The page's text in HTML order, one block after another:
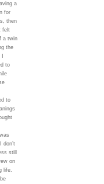
a
for
then
felt
a twin
the
to
to
don’t
still
on
life.